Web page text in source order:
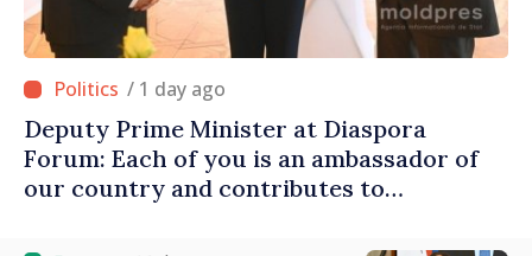
/ 1 day ago
Deputy Prime Minister at Diaspora
Forum: Each of you is an ambassador of
our country and contributes to